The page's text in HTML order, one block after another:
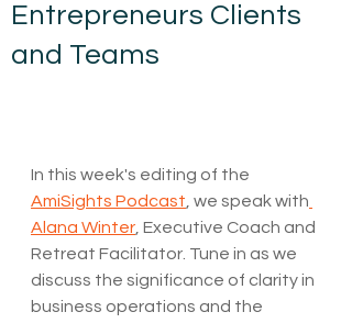
Entrepreneurs Clients
and Teams
In this week's editing of the
AmiSights Podcast , we speak with
⁠Alana Winter⁠ , Executive Coach and
Retreat Facilitator. Tune in as we
discuss the significance of clarity in
business operations and the